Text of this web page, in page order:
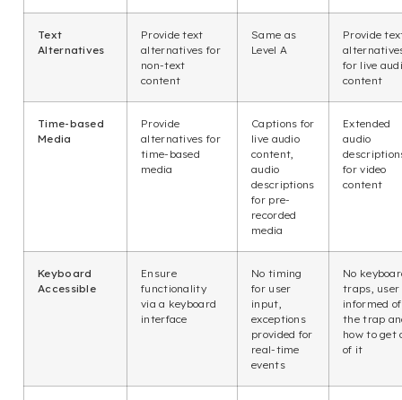
Text
Alternatives
Provide text
alternatives for
non-text
content
Same as
Level A
Provide
for live
content
Time-based
Media
Provide
alternatives for
time-based
media
Captions for
live audio
content,
audio
descriptions
for pre-
recorded
media
Extended
audio
for video
content
Keyboard
Accessible
Ensure
functionality
via a keyboard
interface
No timing
for user
input,
exceptions
provided for
real-time
events
No
traps, user
informed of
the trap
how to get
of it